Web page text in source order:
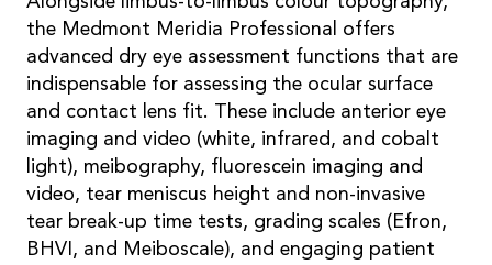
the Medmont Meridia Professional offers
advanced dry eye assessment functions that are
indispensable for assessing the ocular surface
and contact lens fit. These include anterior eye
imaging and video (white, infrared, and cobalt
light), meibography, fluorescein imaging and
video, tear meniscus height and non-invasive
tear break-up time tests, grading scales (Efron,
BHVI, and Meiboscale), and engaging patient